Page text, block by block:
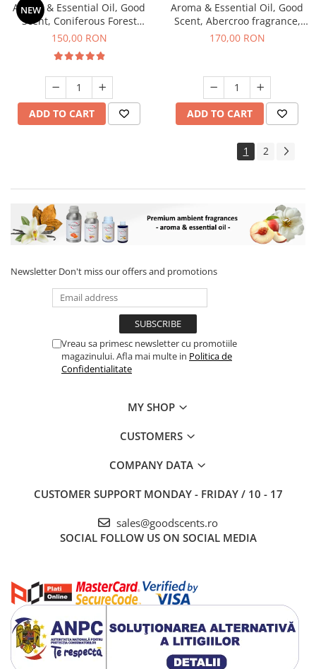
NEW
Aroma & Essential Oil, Good
Scent, Coniferous Forest
fragrance, 200 g
150,00 RON
ADD TO CART
Aroma & Essential Oil, Good
Scent, Abercroo fragrance,
200 g
170,00 RON
ADD TO CART
1 2
Newsletter Don't miss our offers and promotions
Vreau sa primesc newsletter cu promotiile
magazinului. Afla mai multe in Politica de
Confidentialitate
MY SHOP
CUSTOMERS
COMPANY DATA
CUSTOMER SUPPORT MONDAY - FRIDAY / 10 - 17
sales@goodscents.ro
SOCIAL FOLLOW US ON SOCIAL MEDIA